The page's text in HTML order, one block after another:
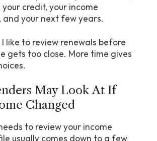
credit, your income
and your next few years.
gets too close. More time gives
May Look At If
Changed
usually comes down to a few